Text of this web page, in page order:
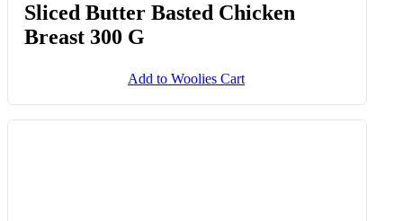
Sliced Butter Basted Chicken
Breast 300 G
Add to Woolies Cart